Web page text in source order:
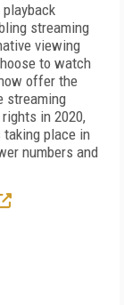
streaming
viewing
to watch
offer the
streaming
in 2020,
place in
numbers and